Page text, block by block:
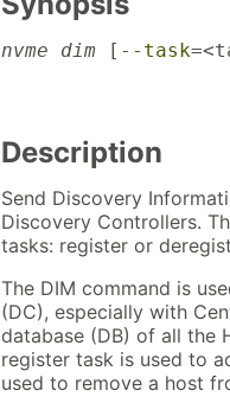
nvme dim [ --task
Description
Send Discovery
Discovery Controllers.
tasks: register or
The DIM command is
(DC), especially with
database (DB) of all the
register task is used to
used to remove a host